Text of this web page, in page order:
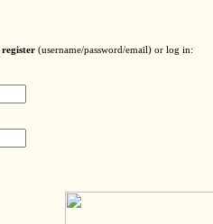
register (username/password/email) or log in: